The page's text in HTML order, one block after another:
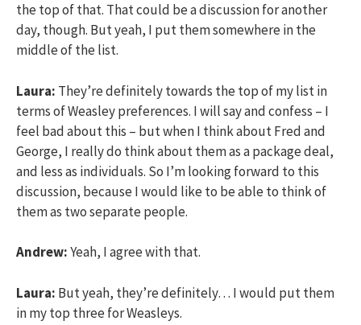
the top of that. That could be a discussion for another
day, though. But yeah, I put them somewhere in the
middle of the list.
Laura: They’re definitely towards the top of my list in
terms of Weasley preferences. I will say and confess – I
feel bad about this – but when I think about Fred and
George, I really do think about them as a package deal,
and less as individuals. So I’m looking forward to this
discussion, because I would like to be able to think of
them as two separate people.
Andrew:Yeah, I agree with that.
Laura: But yeah, they’re definitely… I would put them
in my top three for Weasleys.